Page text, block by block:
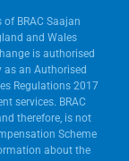
of BRAC Saajan
and Wales
is authorised
an Authorised
Regulations 2017
services. BRAC
therefore, is not
Scheme
about the